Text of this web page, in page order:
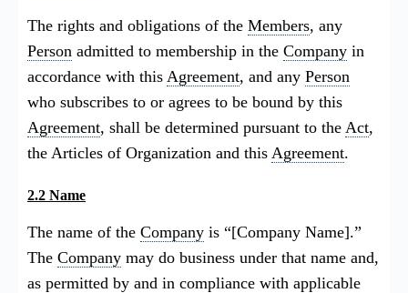
The rights and obligations of the Members, any
Person admitted to membership in the Company in
accordance with this Agreement, and any Person
who subscribes to or agrees to be bound by this
Agreement, shall be determined pursuant to the Act,
the Articles of Organization and this Agreement.
2.2 Name
The name of the Company is “[Company Name].”
The Company may do business under that name and,
as permitted by and in compliance with applicable